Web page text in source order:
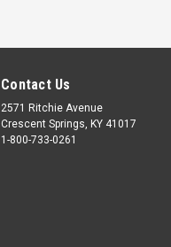
Contact Us
2571 Ritchie Avenue
Crescent Springs, KY 41017
1-800-733-0261